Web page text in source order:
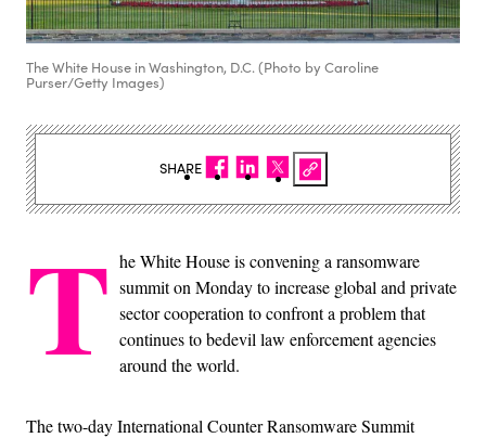
The White House in Washington, D.C. (Photo by Caroline
Purser/Getty Images)
T he White House is convening a ransomware
summit on Monday to increase global and private
sector cooperation to confront a problem that
continues to bedevil law enforcement agencies
around the world.
The two-day International Counter Ransomware Summit
SHARE